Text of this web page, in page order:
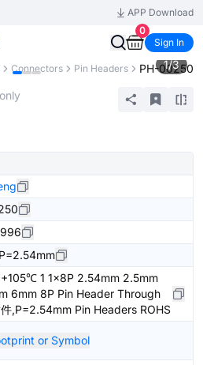
APP Download
0
Sign In
Connectors Pin Headers PH-00250
1/3
1 1x8P 2.54mm 2.5mm
6mm 8P Pin Header Through
,P=2.54mm Pin Headers ROHS
or Symbol